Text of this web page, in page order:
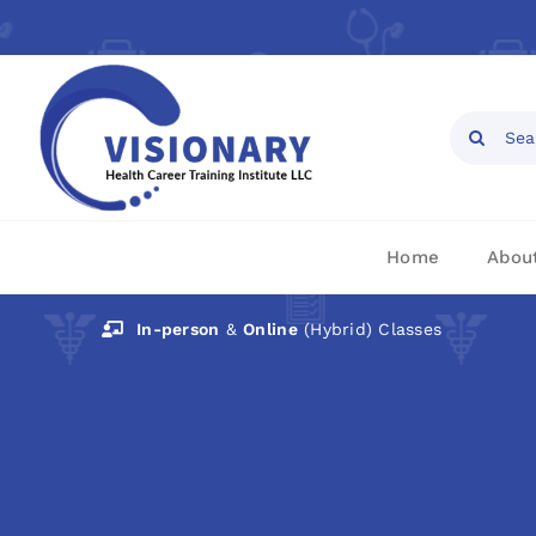
Open toolbar
to
content
Search
Home
In-person &Online(Hybrid) Classes